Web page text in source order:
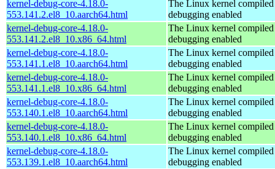
kernel-debug-core-4.18.0-
553.141.2.el8_10.aarch64.html
The Linux kernel
debugging enabled
kernel-debug-core-4.18.0-
553.141.2.el8_10.x86_64.html
The Linux kernel
debugging enabled
kernel-debug-core-4.18.0-
553.141.1.el8_10.aarch64.html
The Linux kernel
debugging enabled
kernel-debug-core-4.18.0-
553.141.1.el8_10.x86_64.html
The Linux kernel
debugging enabled
kernel-debug-core-4.18.0-
553.140.1.el8_10.aarch64.html
The Linux kernel
debugging enabled
kernel-debug-core-4.18.0-
553.140.1.el8_10.x86_64.html
The Linux kernel
debugging enabled
kernel-debug-core-4.18.0-
553.139.1.el8_10.aarch64.html
The Linux kernel
debugging enabled